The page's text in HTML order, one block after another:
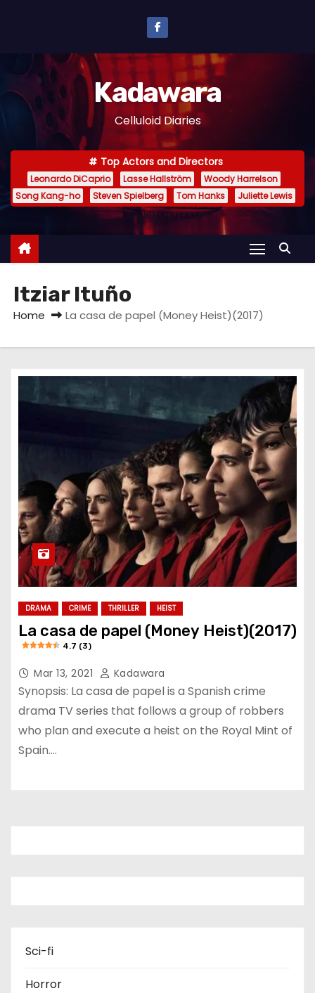
n
e
Kadawara
Celluloid Diaries
Top Actors and Directors
Leonardo DiCaprio Lasse Hallström
Woody Harrelson
Song Kang-ho
Steven Spielberg Tom Hanks Juliette Lewis
Itziar Ituño
Home La casa de papel (Money Heist)(2017)
DRAMA CRIME THRILLER HEIST
La casa de papel (Money Heist)(2017)
4.7 (3)
Mar 13, 2021 Kadawara
Synopsis: La casa de papel is a Spanish crime
drama TV series that follows a group of robbers
who plan and execute a heist on the Royal Mint of
Spain.…
Sci-fi
Horror